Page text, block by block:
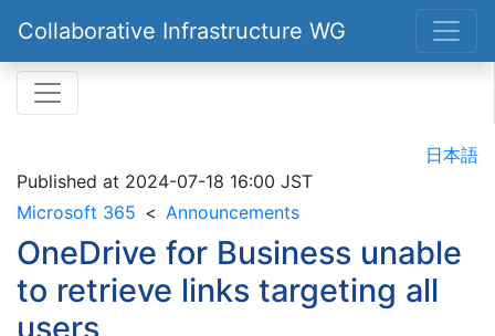
Collaborative Infrastructure WG
日本語
Published at 2024-07-18 16:00 JST
Microsoft 365
Announcements
OneDrive for Business unable
to retrieve links targeting all
users